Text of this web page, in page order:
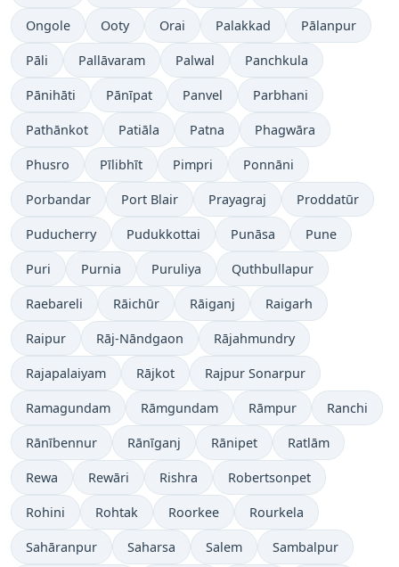
Ongole Ooty Orai Palakkad Pālanpur
Pāli Pallāvaram Palwal Panchkula
Pānihāti Pānīpat Panvel Parbhani
Pathānkot Patiāla Patna Phagwāra
Phusro Pīlibhīt Pimpri Ponnāni
Porbandar Port Blair Prayagraj Proddatūr
Puducherry Pudukkottai Punāsa Pune
Puri Purnia Puruliya Quthbullapur
Raebareli Rāichūr Rāiganj Raigarh
Raipur Rāj-Nāndgaon Rājahmundry
Rajapalaiyam Rājkot Rajpur Sonarpur
Ramagundam Rāmgundam Rāmpur Ranchi
Rānībennur Rānīganj Rānipet Ratlām
Rewa Rewāri Rishra Robertsonpet
Rohini Rohtak Roorkee Rourkela
Sahāranpur Saharsa Salem Sambalpur